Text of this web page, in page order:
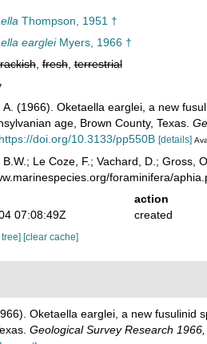
Thompson, 1951 †
eargleiMyers, 1966 †
,fresh,terrestrial
A. (1966). Oketaella earglei, a new
age, Brown County, Texas.
https://doi.org/10.3133/pp550B [details]
B.W.; Le Coze, F.; Vachard, D.; Gross,
foraminifera/
action
07:08:49Z
created
[clear cache]
Oketaella earglei, a new fusulinid
Geological Survey Research